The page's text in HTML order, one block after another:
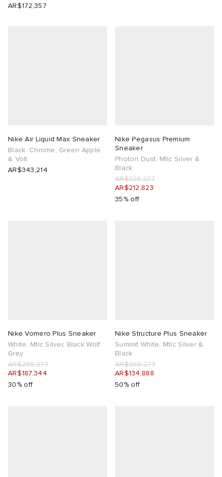
AR$172,357
Nike Air Liquid Max Sneaker
Black. Chrome, Green Apple
& Volt
AR$343,214
Nike Pegasus Premium
Sneaker
Photon Dust, Mtlc Silver &
Black
AR$328,227
AR$212,823
35% off
Nike Vomero Plus Sneaker
White, Mtlc Silver, Black Wolf
Grey
AR$268,277
AR$187,344
30% off
Nike Structure Plus Sneaker
Summit White, Mtlc Silver &
Black
AR$268,277
AR$134,888
50% off